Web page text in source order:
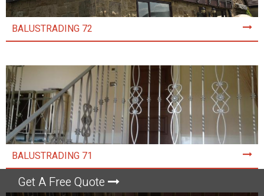
Get A Free Quote
BALUSTRADING 72
BALUSTRADING 71